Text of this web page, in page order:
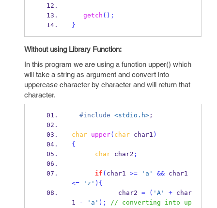
getch ();
}
Without using Library Function:
In this program we are using a function upper() which
will take a string as argument and convert into
uppercase character by character and will return that
character.
  #include
<stdio.h>;
char upper( char char1 )
{
char char2 ;
if ( char1 >= 'a' &&
<=
'z' ) {
            char2
= ( 'A' + char
1
- 'a' );
// converting into up